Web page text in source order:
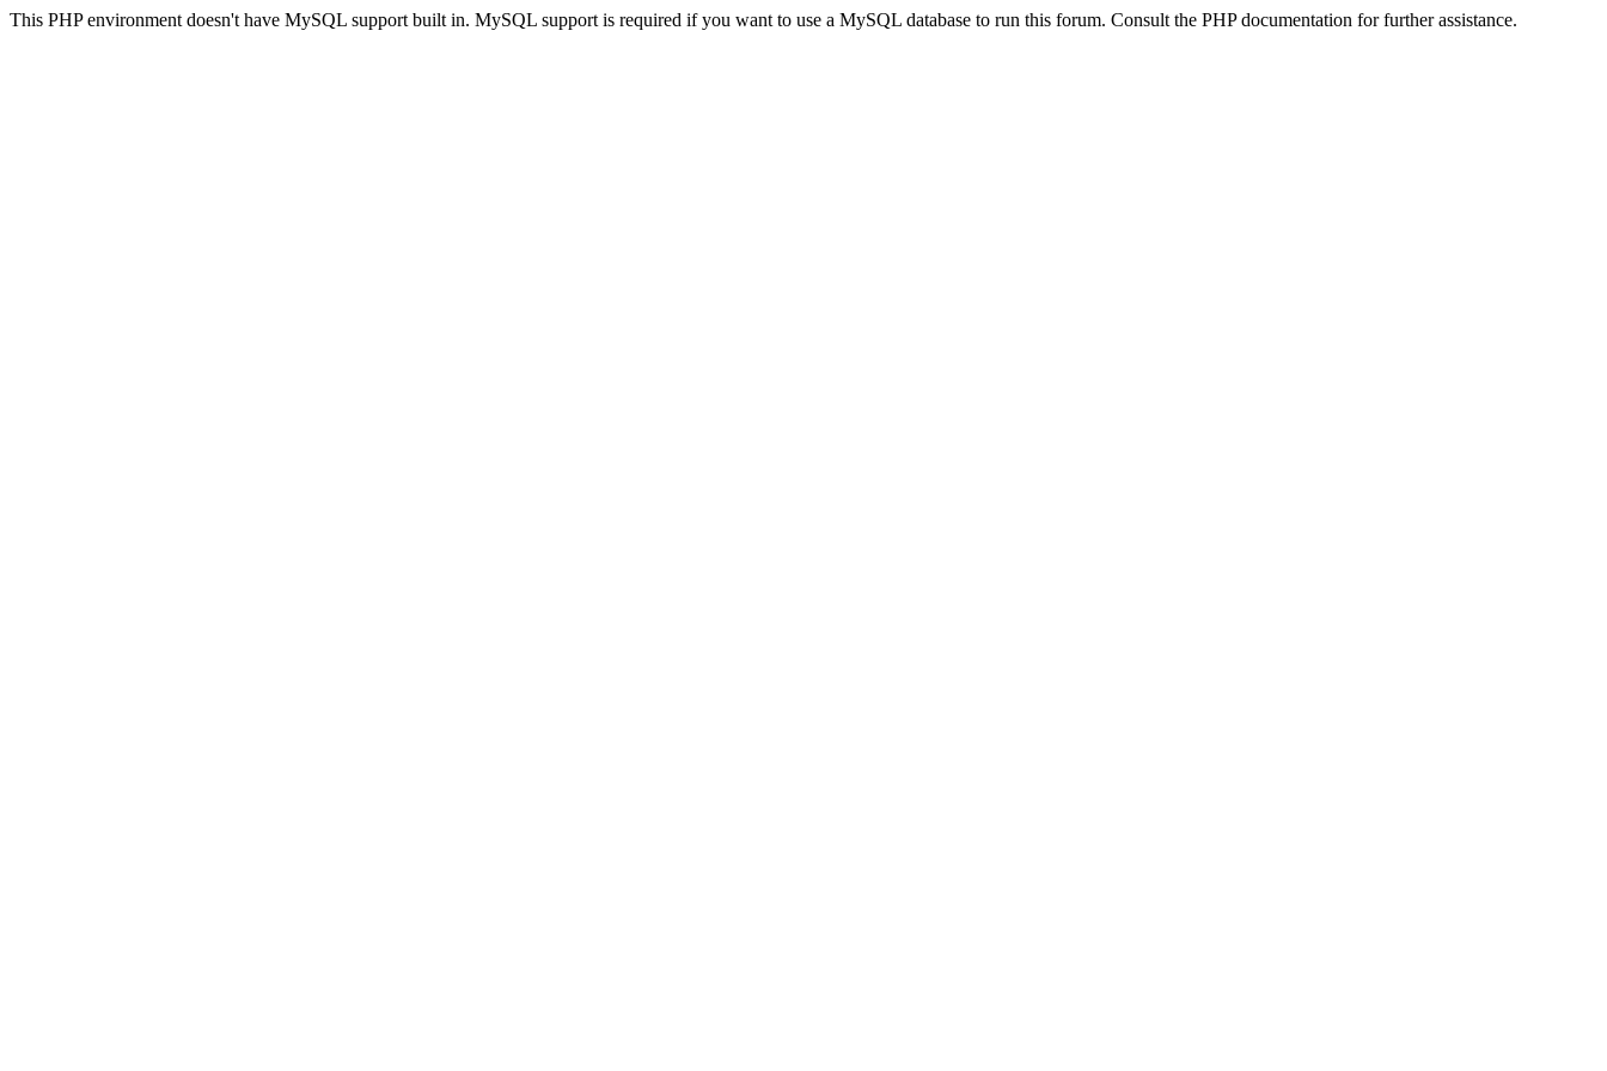
This PHP environment doesn't have MySQL support built in. MySQL support is required if you want to use a MySQL database to run this forum. Consult the PHP documentation for further assistance.